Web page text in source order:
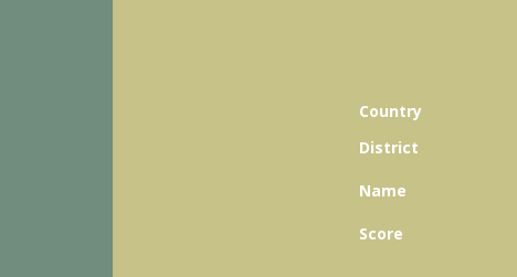
Country
District
Name
Score